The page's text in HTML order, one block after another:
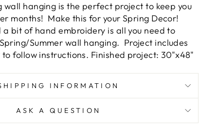
wall hanging is the perfect project to keep you
months! Make this for your Spring Decor!
bit of hand embroidery is all you need to
Summer wall hanging. Project includes
follow instructions. Finished project: 30"x48"
INFORMATION
ASK A QUESTION